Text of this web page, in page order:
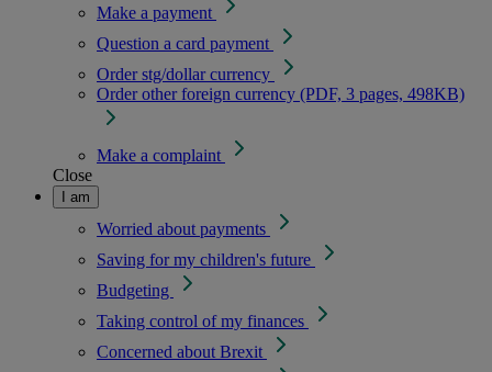
Make a payment
Question a card payment
Order stg/dollar currency
Order other foreign currency (PDF, 3 pages, 498KB)
Make a complaint
Close
I am
Worried about payments
Saving for my children's future
Budgeting
Taking control of my finances
Concerned about Brexit